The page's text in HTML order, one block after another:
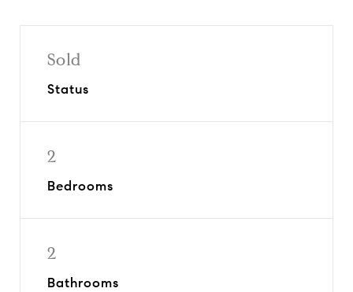
Sold
Status
2
Bedrooms
2
Bathrooms